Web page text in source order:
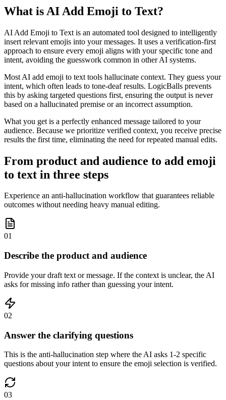
What is AI Add Emoji to Text?
AI Add Emoji to Text is an automated tool designed to intelligently
insert relevant emojis into your messages. It uses a verification-first
approach to ensure every emoji aligns with your specific tone and
intent, avoiding the guesswork common in other AI systems.
Most AI add emoji to text tools hallucinate context. They guess your
intent, which often leads to tone-deaf results. LogicBalls prevents
this by asking targeted questions first, ensuring the output is never
based on a hallucinated premise or an incorrect assumption.
What you get is a perfectly enhanced message tailored to your
audience. Because we prioritize verified context, you receive precise
results the first time, eliminating the need for repeated manual edits.
From product and audience to add emoji
to text in three steps
Experience an anti-hallucination workflow that guarantees reliable
outcomes without needing heavy manual editing.
01
Describe the product and audience
Provide your draft text or message. If the context is unclear, the AI
asks for missing info rather than guessing your intent.
02
Answer the clarifying questions
This is the anti-hallucination step where the AI asks 1-2 specific
questions about your intent to ensure the emoji selection is verified.
03